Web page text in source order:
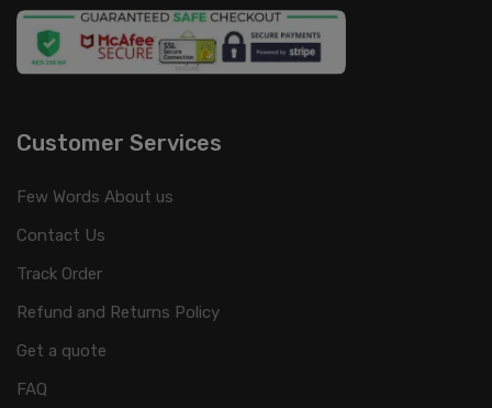
Customer Services
Few Words About us
Contact Us
Track Order
Refund and Returns Policy
Get a quote
FAQ